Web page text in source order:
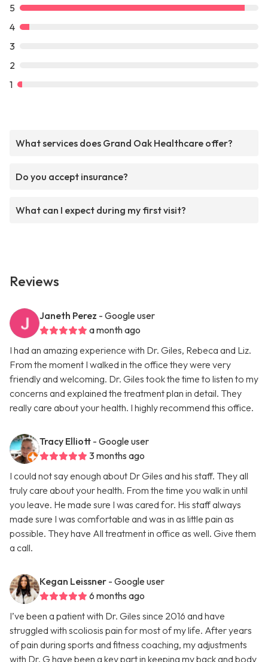
5
4
3
2
1
What services does Grand Oak Healthcare offer?
Do you accept insurance?
What can I expect during my first visit?
Reviews
Janeth Perez - Google user
a month ago
I had an amazing experience with Dr. Giles, Rebeca and Liz.
From the moment I walked in the office they were very
friendly and welcoming. Dr. Giles took the time to listen to my
concerns and explained the treatment plan in detail. They
really care about your health. I highly recommend this office.
Tracy Elliott - Google user
3 months ago
I could not say enough about Dr Giles and his staff. They all
truly care about your health. From the time you walk in until
you leave. He made sure I was cared for. His staff always
made sure I was comfortable and was in as little pain as
possible. They have All treatment in office as well. Give them
a call.
Kegan Leissner - Google user
6 months ago
I’ve been a patient with Dr. Giles since 2016 and have
struggled with scoliosis pain for most of my life. After years
of pain during sports and fitness coaching, my adjustments
with Dr. G have been a key part in keeping my back and body